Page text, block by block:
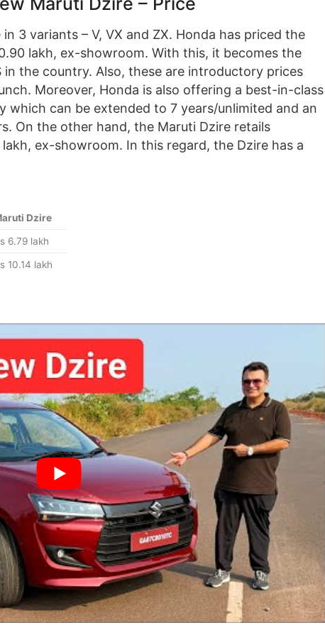
3 variants – V, VX and ZX. Honda has priced the
lakh, ex-showroom. With this, it becomes the
the country. Also, these are introductory prices
Moreover, Honda is also offering a best-in-class
which can be extended to 7 years/unlimited and an
On the other hand, the Maruti Dzire retails
lakh, ex-showroom. In this regard, the Dzire has a
Dzire
6.79 lakh
10.14 lakh